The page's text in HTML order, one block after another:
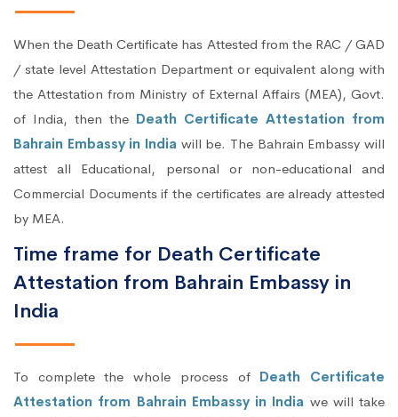
When the Death Certificate has Attested from the RAC / GAD
/ state level Attestation Department or equivalent along with
the Attestation from Ministry of External Affairs (MEA), Govt.
of India, then the Death Certificate Attestation from
Bahrain Embassy in India will be. The Bahrain Embassy will
attest all Educational, personal or non-educational and
Commercial Documents if the certificates are already attested
by MEA.
Time frame for Death Certificate
Attestation from Bahrain Embassy in
India
To complete the whole process of Death Certificate
Attestation from Bahrain Embassy in India we will take